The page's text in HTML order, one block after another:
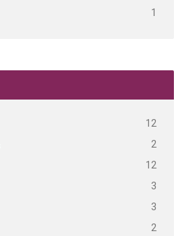
1
12
2
12
3
3
2